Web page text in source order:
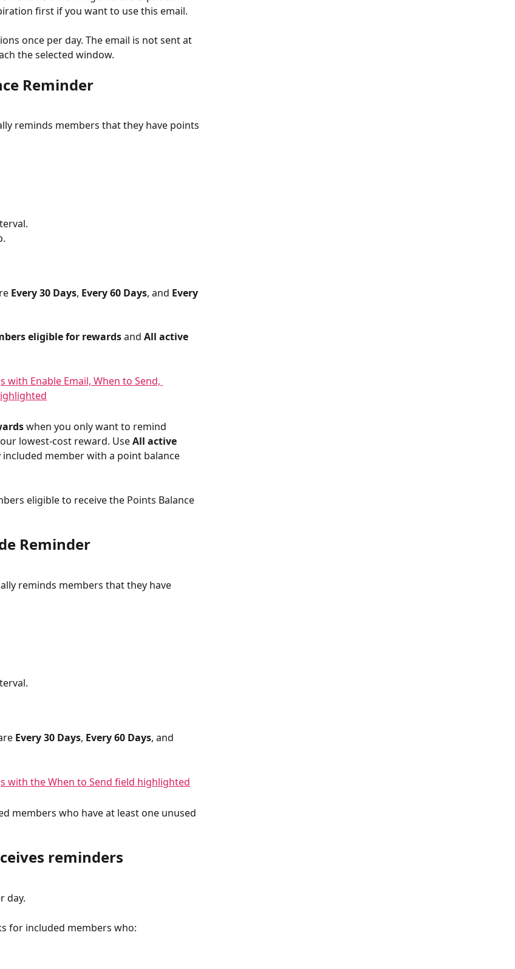
first if you want to use this email.
once per day. The email is not sent at
the selected window.
Reminder
reminds members that they have points
Every 30 Days, Every 60 Days, and Every
eligible for rewards and All active
when you only want to remind
lowest-cost reward. Use All active
member with a point balance
eligible to receive the Points Balance
Reminder
reminds members that they have
Every 30 Days, Every 60 Days, and
members who have at least one unused
reminders
day.
for included members who: